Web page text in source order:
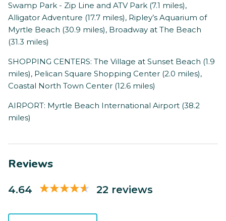
Swamp Park - Zip Line and ATV Park (7.1 miles),
Alligator Adventure (17.7 miles), Ripley’s Aquarium of
Myrtle Beach (30.9 miles), Broadway at The Beach
(31.3 miles)
SHOPPING CENTERS: The Village at Sunset Beach (1.9
miles), Pelican Square Shopping Center (2.0 miles),
Coastal North Town Center (12.6 miles)
AIRPORT: Myrtle Beach International Airport (38.2
miles)
Reviews
4.64 22 reviews